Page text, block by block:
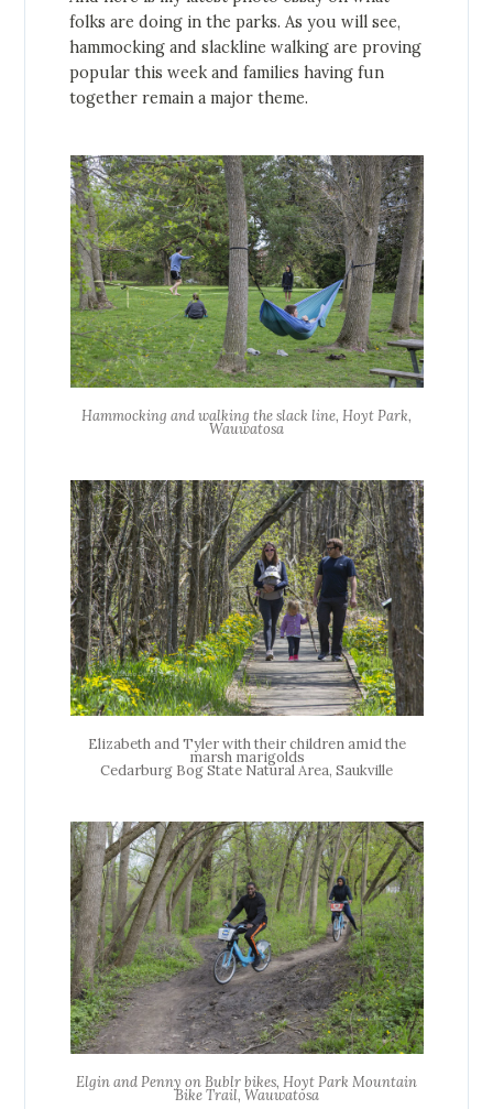
folks are doing in the parks. As you will see,
hammocking and slackline walking are proving
popular this week and families having fun
together remain a major theme.
Hammocking and walking the slack line, Hoyt Park,
Wauwatosa
Elizabeth and Tyler with their children amid the
marsh marigolds
Cedarburg Bog State Natural Area, Saukville
Elgin and Penny on Bublr bikes, Hoyt Park Mountain
Bike Trail, Wauwatosa